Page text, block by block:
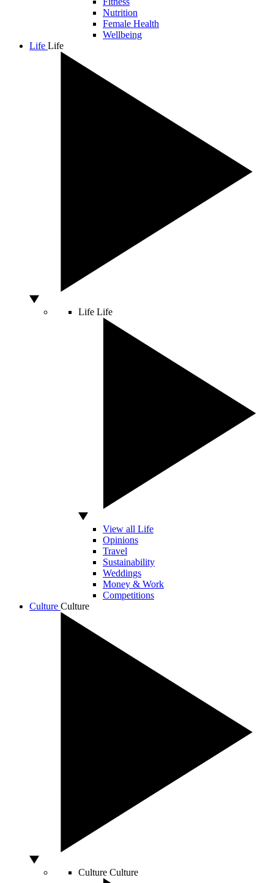
Nutrition
Female Health
Wellbeing
Life Life
Life Life
View all Life
Opinions
Travel
Sustainability
Weddings
Money & Work
Competitions
Culture Culture
Culture Culture